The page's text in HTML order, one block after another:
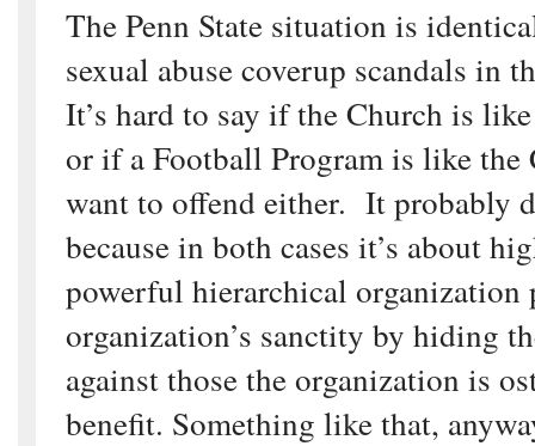
The Penn State situation is
sexual abuse coverup scandals in
It’s hard to say if the Church is
or if a Football Program is like the
want to offend either. It probably
because in both cases it’s about
powerful hierarchical organization
organization’s sanctity by hiding
against those the organization is
benefit. Something like that,